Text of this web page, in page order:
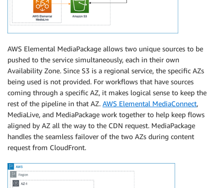
AWS Elemental MediaPackage allows two unique sources to be
pushed to the service simultaneously, each in their own
Availability Zone. Since S3 is a regional service, the specific AZs
being used is not provided. For workflows that have sources
coming through a specific AZ, it makes logical sense to keep the
rest of the pipeline in that AZ. AWS Elemental MediaConnect,
MediaLive, and MediaPackage work together to help keep flows
aligned by AZ all the way to the CDN request. MediaPackage
handles the seamless failover of the two AZs during content
request from CloudFront.